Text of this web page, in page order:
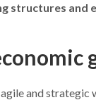
structures and
and